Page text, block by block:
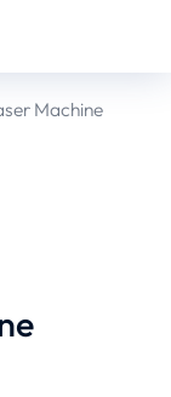
Machine